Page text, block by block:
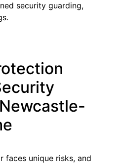
security guarding,
faces unique risks, and